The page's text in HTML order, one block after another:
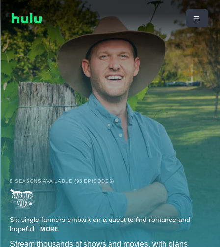
8 SEASONS AVAILABLE (95 EPISODES)
Six single farmers embark on a quest to find romance and
hopefull... MORE
Stream thousands of shows and movies, with plans